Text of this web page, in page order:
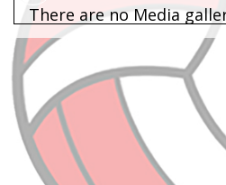
There are no Media